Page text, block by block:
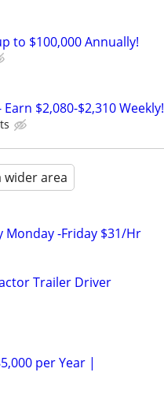
to $100,000 Annually!
$2,080-$2,310 Weekly!
wider area
Monday -Friday $31/Hr
Trailer Driver
per Year |